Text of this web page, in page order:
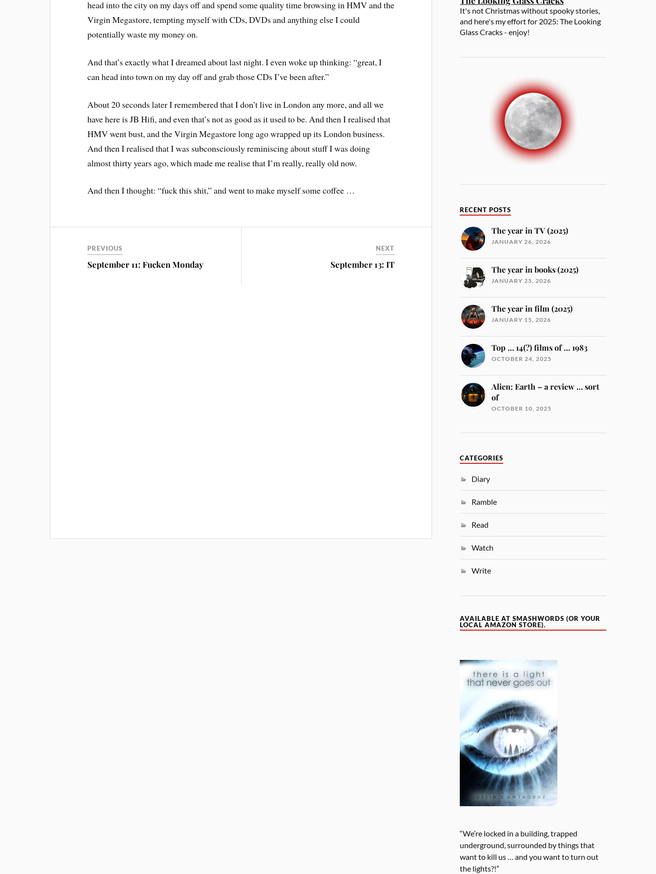
head into the city on my days off and spend some quality time browsing in HMV and the
Virgin Megastore, tempting myself with CDs, DVDs and anything else I could
potentially waste my money on.
And that’s exactly what I dreamed about last night. I even woke up thinking: “great, I
can head into town on my day off and grab those CDs I’ve been after.”
About 20 seconds later I remembered that I don’t live in London any more, and all we
have here is JB Hifi, and even that’s not as good as it used to be. And then I realised that
HMV went bust, and the Virgin Megastore long ago wrapped up its London business.
And then I realised that I was subconsciously reminiscing about stuff I was doing
almost thirty years ago, which made me realise that I’m really, really old now.
And then I thought: “fuck this shit,” and went to make myself some coffee …
PREVIOUS
September 11: Fucken Monday
NEXT
September 13: IT
It's not Christmas without spooky stories,
and here's my effort for 2025: The Looking
Glass Cracks - enjoy!
RECENT POSTS
The year in TV (2025)
JANUARY 26, 2026
The year in books (2025)
JANUARY 25, 2026
The year in film (2025)
JANUARY 15, 2026
Top … 14(?) films of … 1983
OCTOBER 24, 2025
Alien: Earth – a review … sort
of
OCTOBER 10, 2025
CATEGORIES
Diary
Ramble
Read
Watch
Write
AVAILABLE AT SMASHWORDS (OR YOUR
LOCAL AMAZON STORE).
“We’re locked in a building, trapped
underground, surrounded by things that
want to kill us … and you want to turn out
the lights?!”